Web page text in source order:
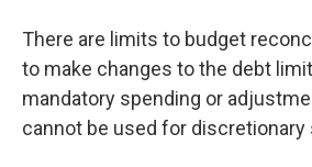
There are limits to budget
to make changes to the debt
mandatory spending or
cannot be used for discretionary